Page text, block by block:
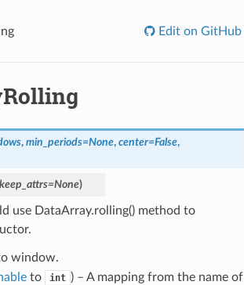
Edit on GitHub
, min_periods=None, center=False,
keep_attrs=None)
use DataArray.rolling() method to
window.
to int ) – A mapping from the name of